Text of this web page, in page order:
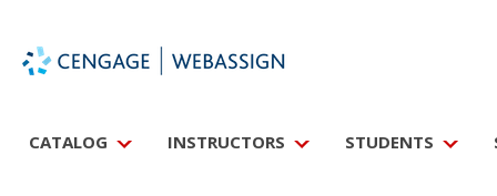
CATALOG INSTRUCTORS STUDENTS